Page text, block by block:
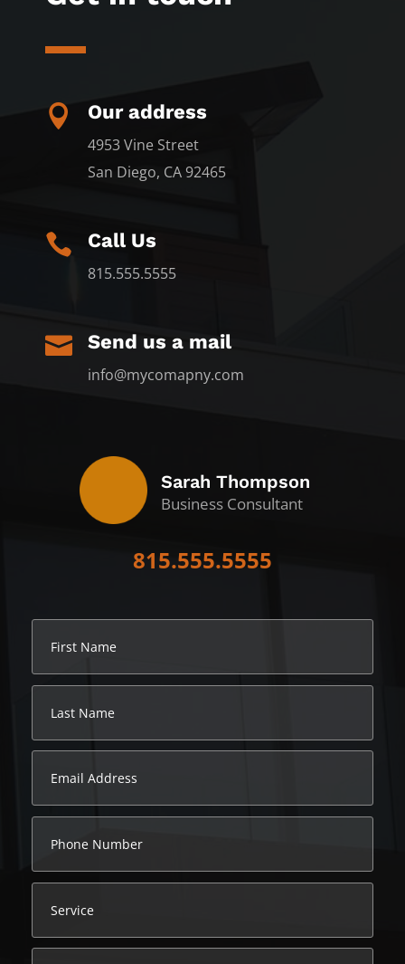
 Our address
4953 Vine Street
San Diego, CA 92465
 Call Us
815.555.5555
 Send us a mail
info@mycomapny.com
Sarah Thompson
Business Consultant
815.555.5555